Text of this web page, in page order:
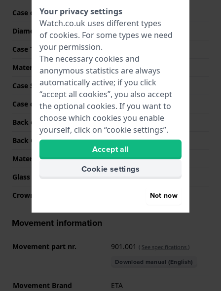
Case code
T14000
Diameter
20 mm
Case Thickness
Material
Stainless steel
Case Shape
Square
Case colour
Rose gold
Back case material
Stainless steel
Back Case
Snap on
Material crystal
Sapphire
Glass Diameter
15.50
Crown
Movement information
Movement part nr. 901.001 ( See specifications )
Download manual (English)
Movement Brand
ETA
Your privacy settings
Watch.co.uk uses different types
of cookies. For some types we need
your permission.
The necessary cookies and
anonymous statistics are always
automatically active; if you click
“accept all cookies”, you also accept
the optional cookies. If you want to
choose which cookies you enable
yourself, click on “cookie settings”.
Accept all
Cookie settings
Not now